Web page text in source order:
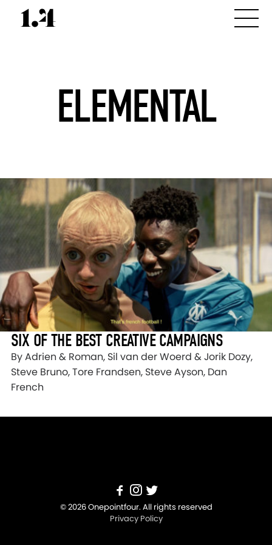
ELEMENTAL
SIX OF THE BEST CREATIVE CAMPAIGNS
By Adrien & Roman, Sil van der Woerd & Jorik Dozy,
Steve Bruno, Tore Frandsen, Steve Ayson, Dan
French
© 2026 Onepointfour. All rights reserved
Privacy Policy